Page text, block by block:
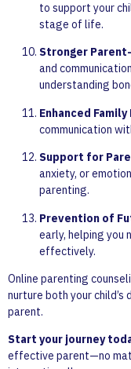
to support your
stage of life.
Stronger
and
understanding
Enhanced Family
communication
Support for
anxiety, or
parenting.
Prevention of
early, helping you
effectively.
Online parenting
nurture both your
parent.
Start your journey
effective parent—no